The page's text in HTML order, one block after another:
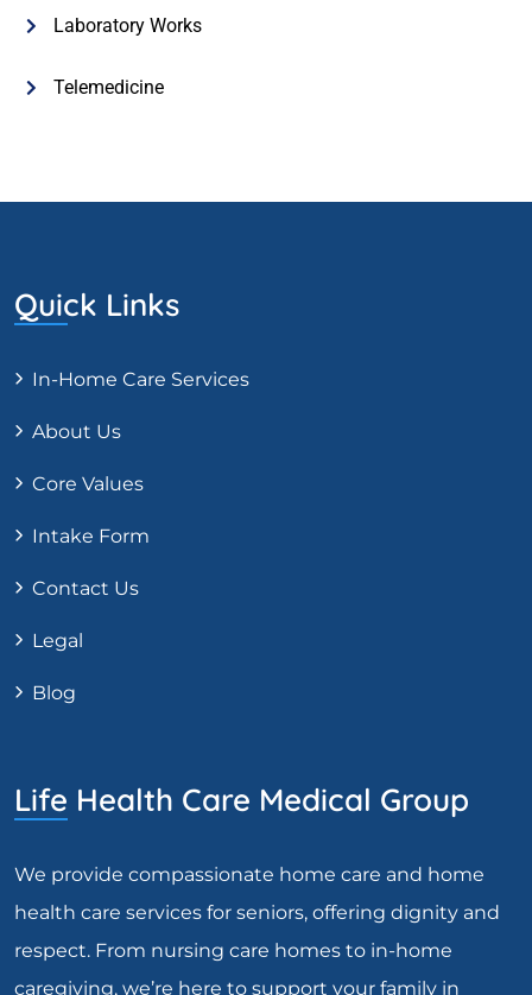
Laboratory Works
Telemedicine
Quick Links
In-Home Care Services
About Us
Core Values
Intake Form
Contact Us
Legal
Blog
Life Health Care Medical Group
We provide compassionate home care and home
health care services for seniors, offering dignity and
respect. From nursing care homes to in-home
caregiving, we’re here to support your family in